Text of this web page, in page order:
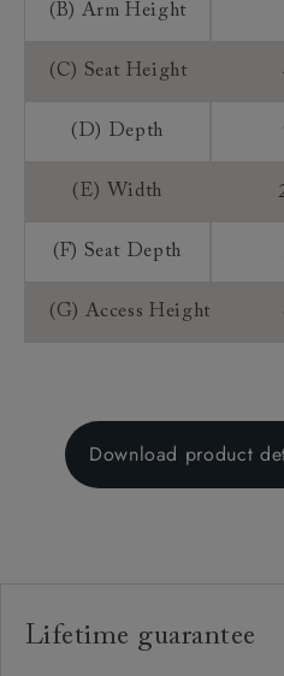
(B) Arm Height
(C) Seat Height
(D) Depth
(E) Width
(F) Seat Depth
(G) Access Height
Download product
Lifetime guarantee